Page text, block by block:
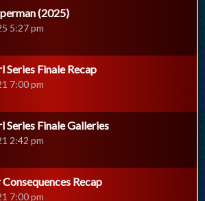
(2025)
5:27 pm
Series Finale Recap
7:00 pm
Series Finale Galleries
2:42 pm
Recap
7:00 pm